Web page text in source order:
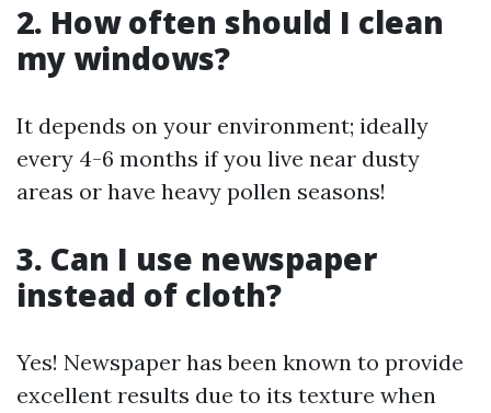
2. How often should I clean
my windows?
It depends on your environment; ideally
every 4-6 months if you live near dusty
areas or have heavy pollen seasons!
3. Can I use newspaper
instead of cloth?
Yes! Newspaper has been known to provide
excellent results due to its texture when